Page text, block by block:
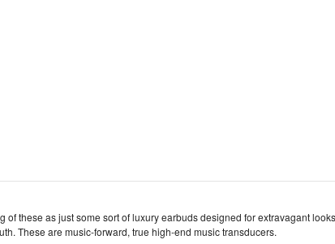
of these as just some sort of luxury earbuds designed for extravagant looks
These are music‑forward, true high‑end music transducers.